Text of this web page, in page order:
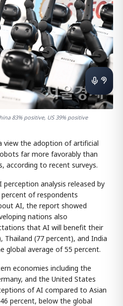
83% positive, US 39% positive
view the adoption of artificial
far more favorably than
according to recent surveys.
analysis released by
of respondents
AI, the report showed
nations also
that AI will benefit their
Thailand (77 percent), and India
global average of 55 percent.
economies including the
and the United States
of AI compared to Asian
percent, below the global